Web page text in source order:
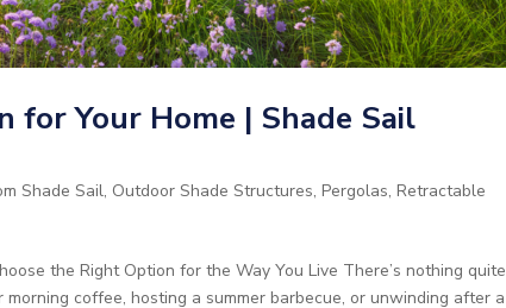
Your Home | Shade Sail
Shade Sail, Outdoor Shade Structures,Pergolas,Retractable
the Right Option for the Way You Live There’s nothing quite
coffee, hosting a summer barbecue, or unwinding after a